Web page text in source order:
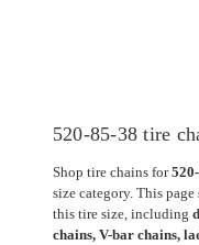
520-85-38 tire
Shop tire chains for
size category. This
this tire size, including
chains, V-bar chains,